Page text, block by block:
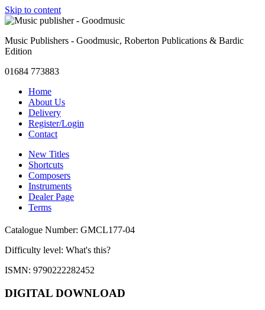
Skip to content
Music Publishers - Goodmusic, Roberton Publications & Bardic
Edition
01684 773883
Home
About Us
Delivery
Register/Login
Contact
New Titles
Shortcuts
Composers
Instruments
Dealer Page
Terms
Catalogue Number: GMCL177-04
Difficulty level: What's this?
ISMN: 9790222282452
DIGITAL DOWNLOAD